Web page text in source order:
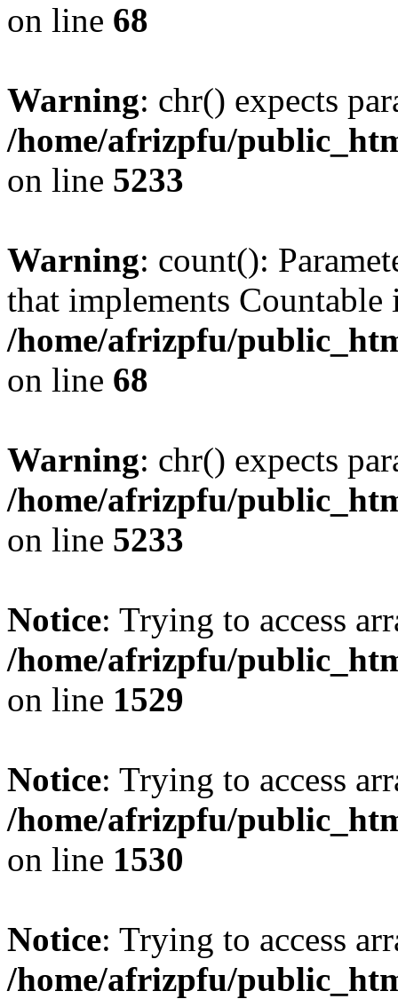
on line 68
Warning: chr() expects
/home/afrizpfu/
on line 5233
Warning: count():
that implements Countable
/home/afrizpfu/
on line 68
Warning: chr() expects
/home/afrizpfu/
on line 5233
Notice: Trying to access
/home/afrizpfu/
on line 1529
Notice: Trying to access
/home/afrizpfu/
on line 1530
Notice: Trying to access
/home/afrizpfu/